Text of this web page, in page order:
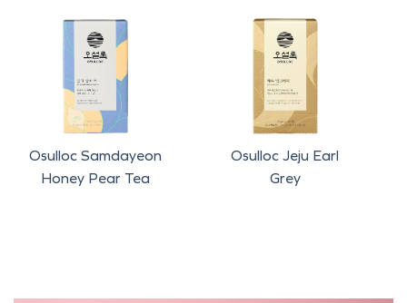
Osulloc Samdayeon
Honey Pear Tea
Osulloc Jeju Earl
Grey